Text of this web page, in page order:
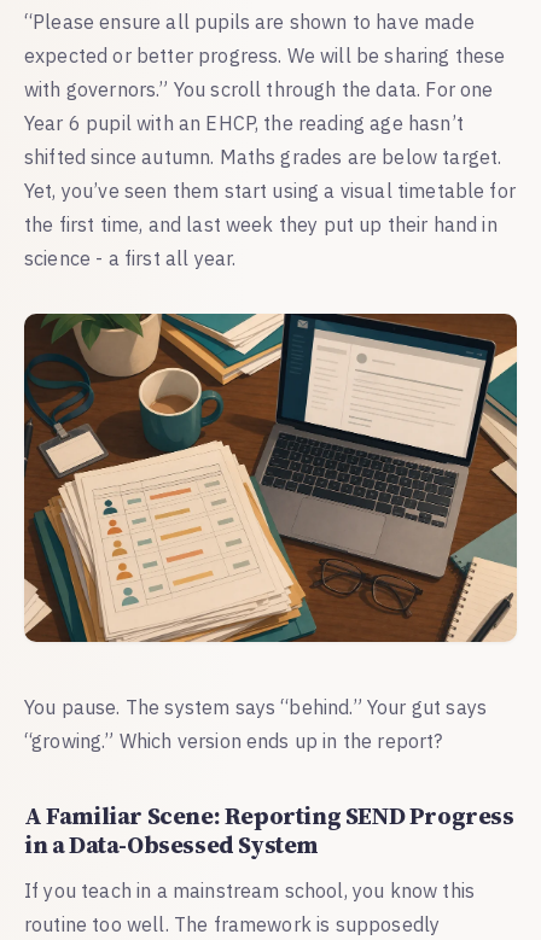
“Please ensure all pupils are shown to have made
expected or better progress. We will be sharing these
with governors.” You scroll through the data. For one
Year 6 pupil with an EHCP, the reading age hasn’t
shifted since autumn. Maths grades are below target.
Yet, you’ve seen them start using a visual timetable for
the first time, and last week they put up their hand in
science - a first all year.
You pause. The system says “behind.” Your gut says
“growing.” Which version ends up in the report?
A Familiar Scene: Reporting SEND Progress
in a Data-Obsessed System
If you teach in a mainstream school, you know this
routine too well. The framework is supposedly